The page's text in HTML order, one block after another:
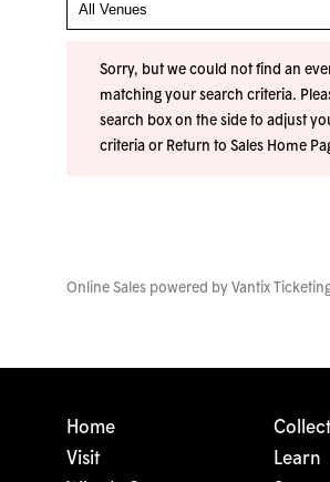
Sorry, but we could not find an
matching your search criteria.
search box on the side to adjust
criteria or Return to Sales Home
Online Sales powered by Vantix
Home
Visit
Learn